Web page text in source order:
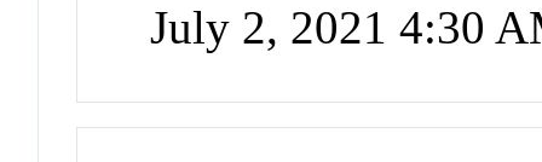
July 2, 2021 4:30